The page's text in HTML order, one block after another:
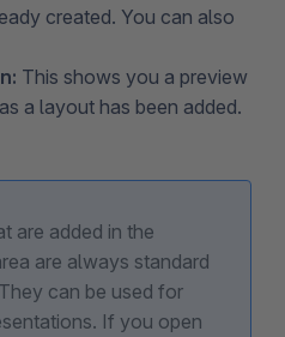
created. You can also
This shows you a preview
a layout has been added.
are added in the
are always standard
can be used for
If you open